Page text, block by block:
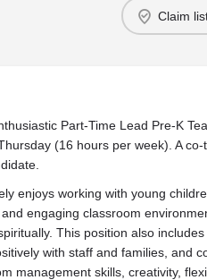
Claim
Part-Time Lead Pre-K
(16 hours per week). A
enjoys working with young
engaging classroom
This position also
with staff and families, and
management skills, creativity,